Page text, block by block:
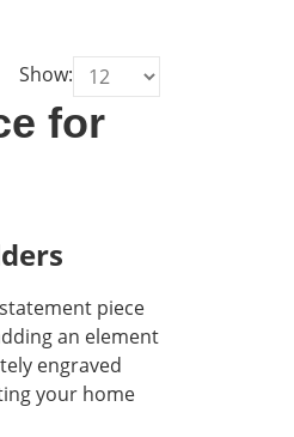
Show:
for
piece
an element
engraved
your home